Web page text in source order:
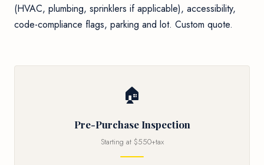
(HVAC, plumbing, sprinklers if applicable), accessibility,
code-compliance flags, parking and lot. Custom quote.
🏠
Pre-Purchase Inspection
Starting at $550+tax